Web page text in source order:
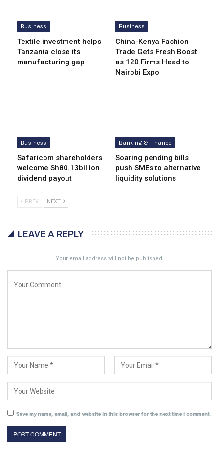
Business
Textile investment helps
Tanzania close its
manufacturing gap
Business
China-Kenya Fashion
Trade Gets Fresh Boost
as 120 Firms Head to
Nairobi Expo
Business
Safaricom shareholders
welcome Sh80.13billion
dividend payout
Banking & Finance
Soaring pending bills
push SMEs to alternative
liquidity solutions
PREV NEXT
LEAVE A REPLY
Your email address will not be published.
Save my name, email, and website in this browser for the next time I comment.